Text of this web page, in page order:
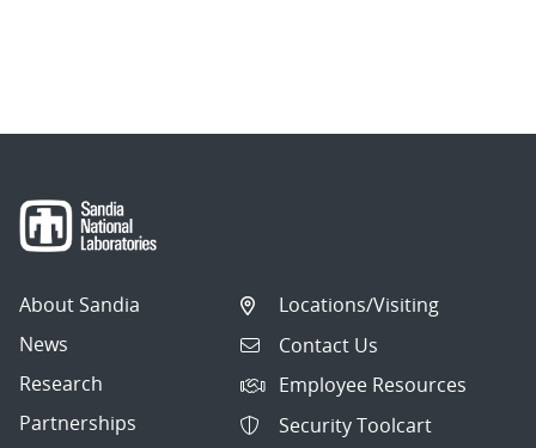
About Sandia
News
Research
Partnerships
Locations/Visiting
Contact Us
Employee Resources
Security Toolcart